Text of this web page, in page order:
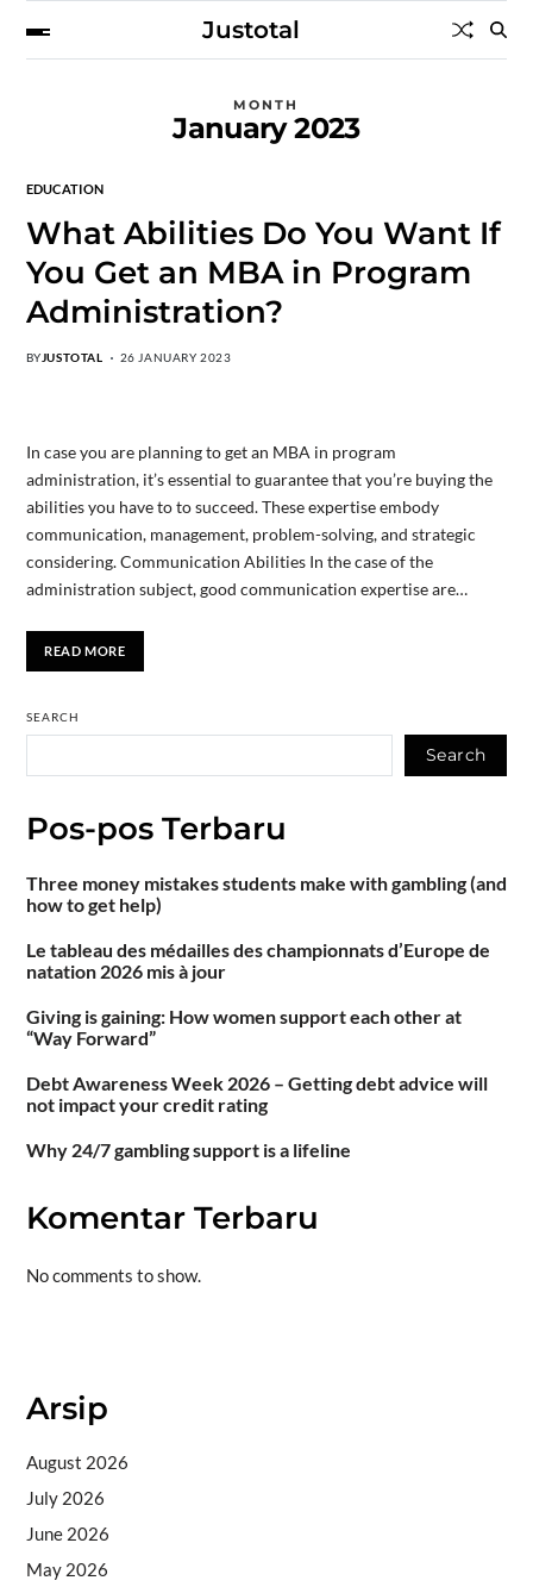
Justotal
MONTH
January 2023
EDUCATION
What Abilities Do You Want If
You Get an MBA in Program
Administration?
BY JUSTOTAL 26 JANUARY 2023
In case you are planning to get an MBA in program
administration, it’s essential to guarantee that you’re buying the
abilities you have to to succeed. These expertise embody
communication, management, problem-solving, and strategic
considering. Communication Abilities In the case of the
administration subject, good communication expertise are…
READ MORE
SEARCH
Search
Pos-pos Terbaru
Three money mistakes students make with gambling (and
how to get help)
Le tableau des médailles des championnats d’Europe de
natation 2026 mis à jour
Giving is gaining: How women support each other at
“Way Forward”
Debt Awareness Week 2026 – Getting debt advice will
not impact your credit rating
Why 24/7 gambling support is a lifeline
Komentar Terbaru
No comments to show.
Arsip
August 2026
July 2026
June 2026
May 2026